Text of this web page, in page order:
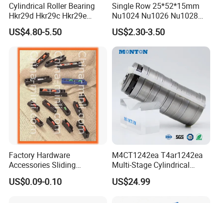
Cylindrical Roller Bearing
Hkr29d Hkr29c Hkr29e
Hkr29f Hkr59e Hkr59f
Eccentric Bearing Without
Outer Ring
US$4.80-5.50
Single Row 25*52*15mm
Nu1024 Nu1026 Nu1028
Nu1030 Brass Cage Single
Direction SKF Cylindrical
Roller Bearing
US$2.30-3.50
Factory Hardware
Accessories Sliding
Plastic/Aluminum/Zamak
Bracket Door and Window
US$0.09-0.10
M4CT1242ea T4ar1242ea
Multi-Stage Cylindrical
Roller Thrust Bearings for
Extruder Gearboxes
US$24.99